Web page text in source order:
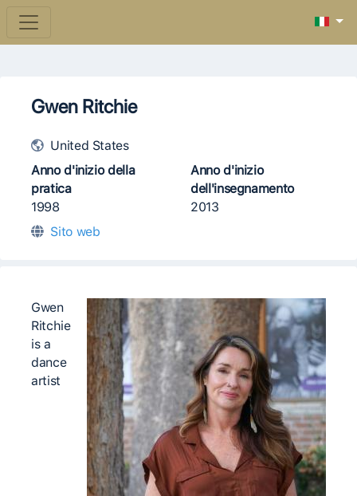
Gwen Ritchie
United States
Anno d'inizio della
pratica
1998
Anno d'inizio
dell'insegnamento
2013
Sito web
Gwen
Ritchie
is a
dance
artist